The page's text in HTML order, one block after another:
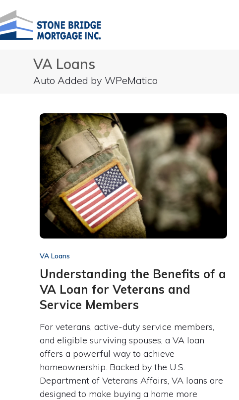
to
content
VA Loans
Auto Added by WPeMatico
VA Loans
Understanding the Benefits of a
VA Loan for Veterans and
Service Members
For veterans, active-duty service members,
and eligible surviving spouses, a VA loan
offers a powerful way to achieve
homeownership. Backed by the U.S.
Department of Veterans Affairs, VA loans are
designed to make buying a home more